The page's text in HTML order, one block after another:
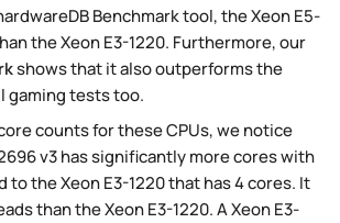
Benchmark tool, the Xeon E5-
the Xeon E3-1220. Furthermore, our
shows that it also outperforms the
gaming tests too.
counts for these CPUs, we notice
v3 has significantly more cores with
to the Xeon E3-1220 that has 4 cores. It
than the Xeon E3-1220. A Xeon E3-